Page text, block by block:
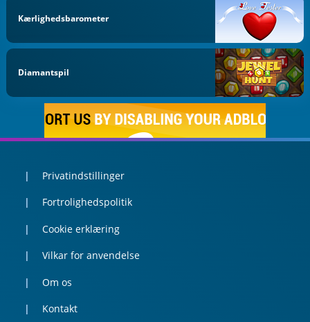
Kærlighedsbarometer
Diamantspil
Privatindstillinger
Fortrolighedspolitik
Cookie erklæring
Vilkar for anvendelse
Om os
Kontakt